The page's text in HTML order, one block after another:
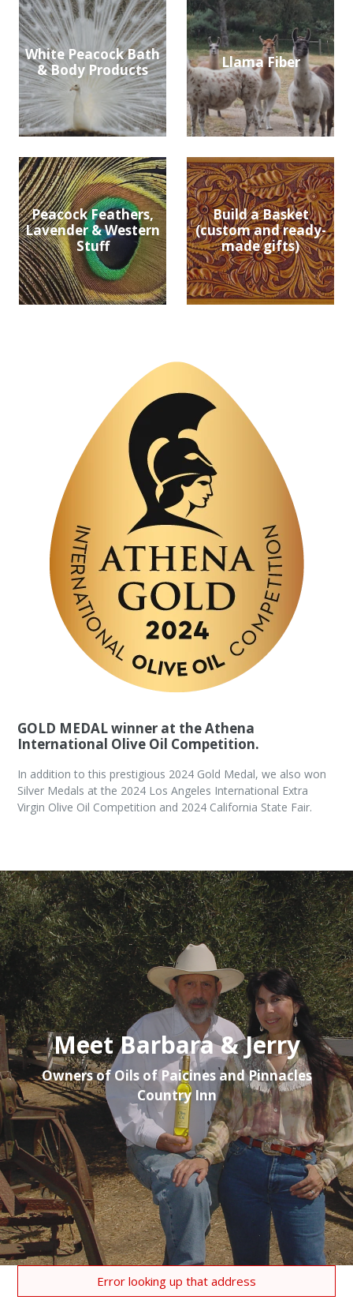
White Peacock Bath
& Body Products
Llama Fiber
Peacock Feathers,
Lavender & Western
Stuff
Build a Basket
(custom and ready-
made gifts)
GOLD MEDAL winner at the Athena
International Olive Oil Competition.
In addition to this prestigious 2024 Gold Medal, we also won
Silver Medals at the 2024 Los Angeles International Extra
Virgin Olive Oil Competition and 2024 California State Fair.
Meet Barbara & Jerry
Owners of Oils of Paicines and Pinnacles
Country Inn
Error looking up that address